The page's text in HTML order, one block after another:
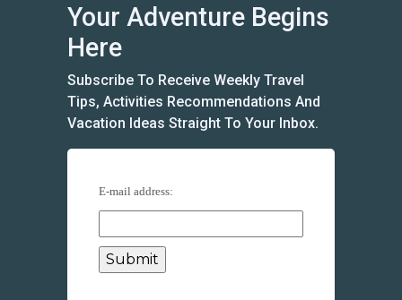
Your Adventure Begins
Here
Subscribe To Receive Weekly Travel
Tips, Activities Recommendations And
Vacation Ideas Straight To Your Inbox.
E-mail address: